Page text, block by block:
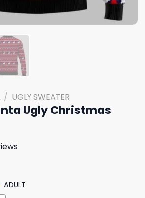
/ UGLY SWEATER
Ugly Christmas
ADULT